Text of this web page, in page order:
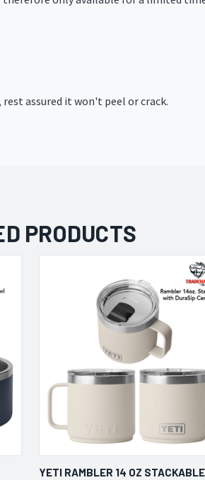
rest assured it won't peel or crack.
PRODUCTS
QUICK VIEW VIEW
YETI RAMBLER 14 OZ